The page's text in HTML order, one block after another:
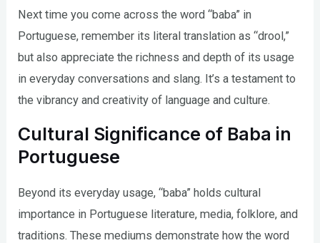
Next time you come across the word “baba” in
Portuguese, remember its literal translation as “drool,”
but also appreciate the richness and depth of its usage
in everyday conversations and slang. It’s a testament to
the vibrancy and creativity of language and culture.
Cultural Significance of Baba in
Portuguese
Beyond its everyday usage, “baba” holds cultural
importance in Portuguese literature, media, folklore, and
traditions. These mediums demonstrate how the word